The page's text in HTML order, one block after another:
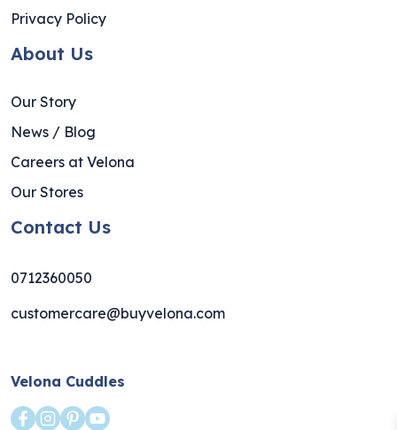
Privacy Policy
About Us
Our Story
News / Blog
Careers at Velona
Our Stores
Contact Us
0712360050
customercare@buyvelona.com
Velona Cuddles